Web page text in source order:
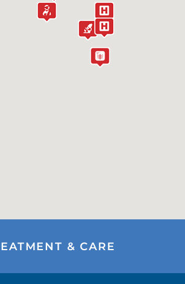
& CARE